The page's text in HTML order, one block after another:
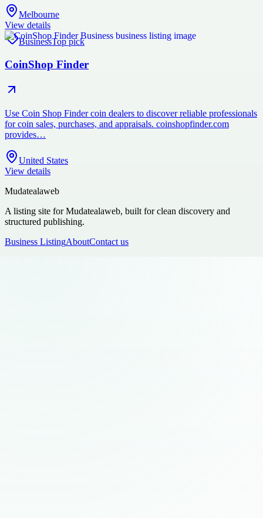
Melbourne
View details
BusinessTop pick
CoinShop Finder
Use Coin Shop Finder coin dealers to discover reliable professionals
for coin sales, purchases, and appraisals. coinshopfinder.com
provides…
United States
View details
Mudatealaweb
A listing site for Mudatealaweb, built for clean discovery and
structured publishing.
Business ListingAboutContact us